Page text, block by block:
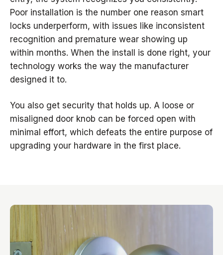
Poor installation is the number one reason smart
locks underperform, with issues like inconsistent
recognition and premature wear showing up
within months. When the install is done right, your
technology works the way the manufacturer
designed it to.
You also get security that holds up. A loose or
misaligned door knob can be forced open with
minimal effort, which defeats the entire purpose of
upgrading your hardware in the first place.